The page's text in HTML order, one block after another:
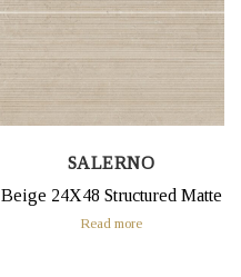
SALERNO
Beige 24X48 Structured Matte
Read more